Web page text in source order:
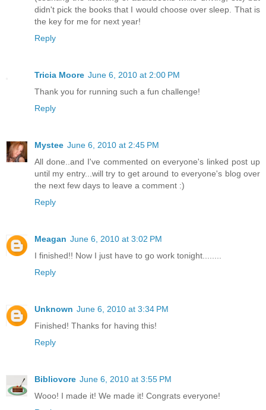
didn't pick the books that I would choose over sleep. That is
the key for me for next year!
Reply
Tricia Moore June 6, 2010 at 2:00 PM
Thank you for running such a fun challenge!
Reply
Mystee June 6, 2010 at 2:45 PM
All done..and I've commented on everyone's linked post up
until my entry...will try to get around to everyone's blog over
the next few days to leave a comment :)
Reply
Meagan June 6, 2010 at 3:02 PM
I finished!! Now I just have to go work tonight........
Reply
Unknown June 6, 2010 at 3:34 PM
Finished! Thanks for having this!
Reply
Bibliovore June 6, 2010 at 3:55 PM
Wooo! I made it! We made it! Congrats everyone!